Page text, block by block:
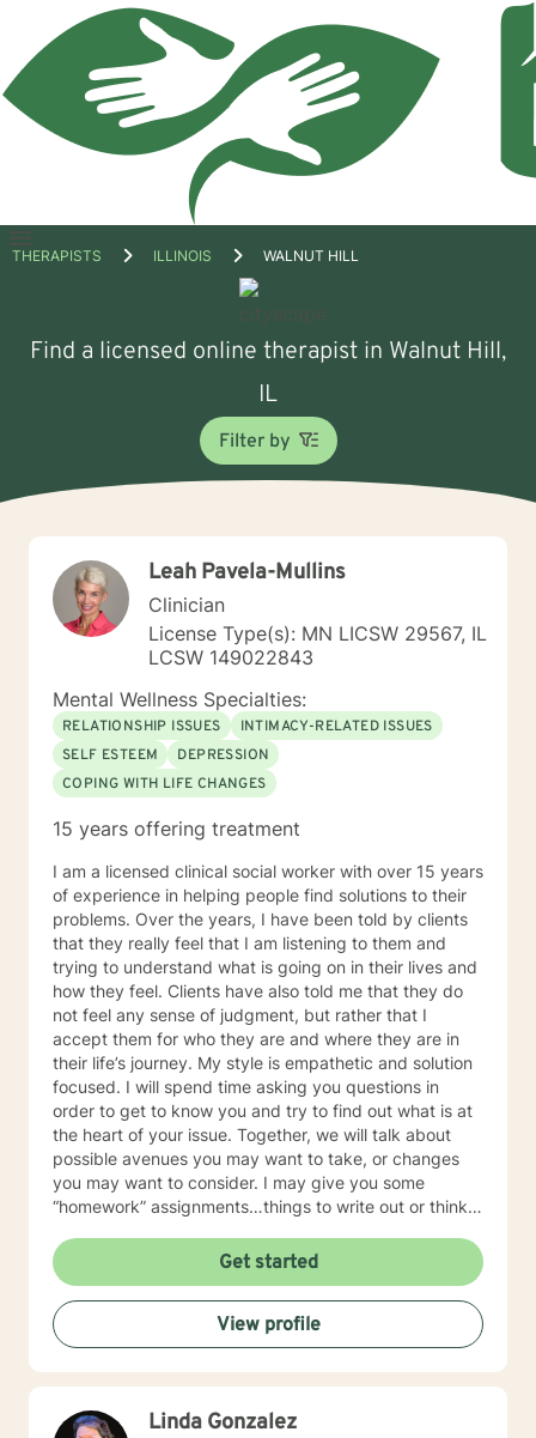
Open
THERAPISTS ILLINOIS WALNUT HILL
Find a licensed online therapist in Walnut Hill,
IL
Filter by
Leah Pavela-Mullins
Clinician
License Type(s): MN LICSW 29567, IL
LCSW 149022843
Mental Wellness Specialties:
RELATIONSHIP ISSUES
INTIMACY-RELATED ISSUES
SELF ESTEEM
DEPRESSION
COPING WITH LIFE CHANGES
15 years offering treatment
I am a licensed clinical social worker with over 15 years
of experience in helping people find solutions to their
problems. Over the years, I have been told by clients
that they really feel that I am listening to them and
trying to understand what is going on in their lives and
how they feel. Clients have also told me that they do
not feel any sense of judgment, but rather that I
accept them for who they are and where they are in
their life’s journey. My style is empathetic and solution
focused. I will spend time asking you questions in
order to get to know you and try to find out what is at
the heart of your issue. Together, we will talk about
possible avenues you may want to take, or changes
you may want to consider. I may give you some
“homework” assignments…things to write out or think
techniques/exercises to practice in your own time so
that some of what we discuss in our sessions is
reinforced. Most of all, I will be an objective listener,
helping you to gain insight into what is going on with
you, so that you are able to make the choices and
changes you want to, in your own time. I look forward
Get started
View profile
Linda Gonzalez